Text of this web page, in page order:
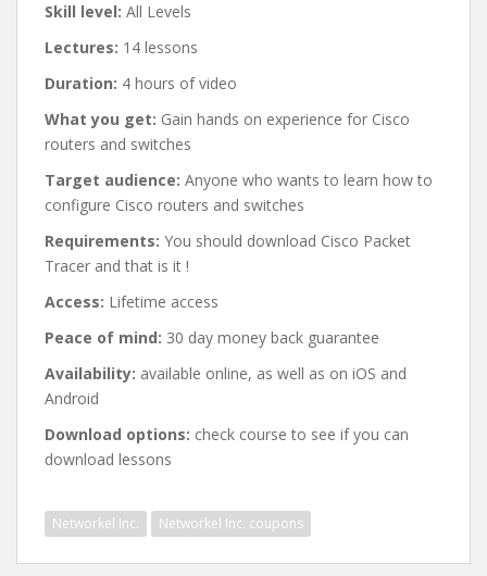
Skill level: All Levels
Lectures: 14 lessons
Duration: 4 hours of video
What you get: Gain hands on experience for Cisco
routers and switches
Target audience: Anyone who wants to learn how to
configure Cisco routers and switches
Requirements: You should download Cisco Packet
Tracer and that is it !
Access: Lifetime access
Peace of mind: 30 day money back guarantee
Availability: available online, as well as on iOS and
Android
Download options: check course to see if you can
download lessons
Networkel Inc. Networkel Inc. coupons